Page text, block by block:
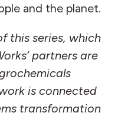
and the planet.
this series, which
partners are
is connected
transformation